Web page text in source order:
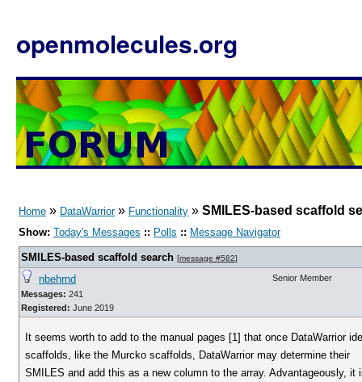
openmolecules.org
Home » DataWarrior» Functionality » SMILES-based scaffold
Show: Today's Messages :: Polls :: Message Navigator
SMILES-based scaffold search [message #582]
nbehrnd
Messages: 241
Registered: June 2019
Senior Member
It seems worth to add to the manual pages [1] that once DataWarrior
scaffolds, like the Murcko scaffolds, DataWarrior may determine their
SMILES and add this as a new column to the array. Advantageously, it